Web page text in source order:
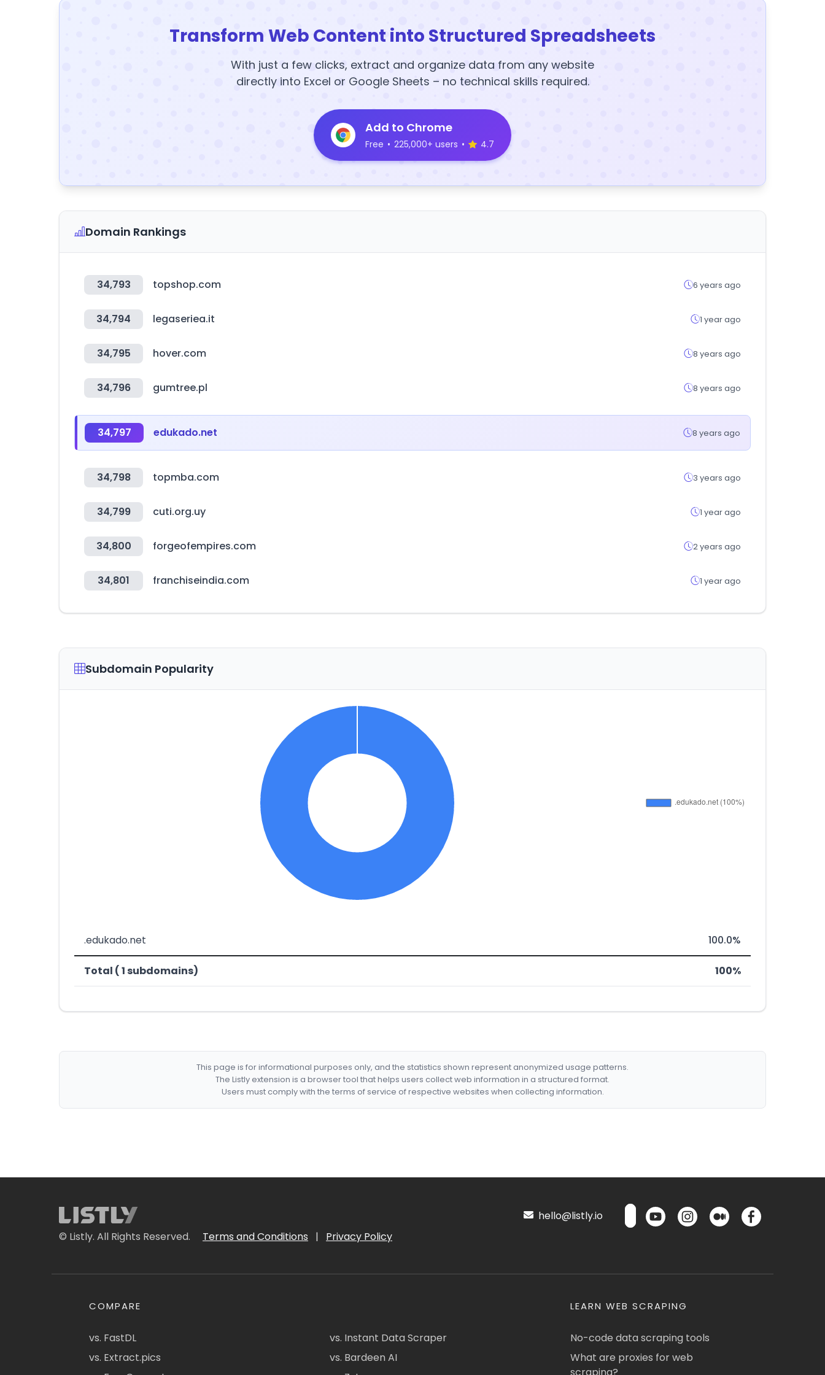
Transform Web Content into Structured Spreadsheets
With just a few clicks, extract and organize data from any website
directly into Excel or Google Sheets – no technical skills required.
Add to Chrome
Free • 225,000+ users • 4.7
Domain Rankings
34,793 topshop.com 6 years ago
34,794 legaseriea.it 1 year ago
34,795 hover.com 8 years ago
34,796 gumtree.pl 8 years ago
34,797 edukado.net 8 years ago
34,798 topmba.com 3 years ago
34,799 cuti.org.uy 1 year ago
34,800 forgeofempires.com 2 years ago
34,801 franchiseindia.com 1 year ago
Subdomain Popularity
.edukado.net 100.0%
Total ( 1 subdomains) 100%
This page is for informational purposes only, and the statistics shown represent anonymized usage patterns.
The Listly extension is a browser tool that helps users collect web information in a structured format.
Users must comply with the terms of service of respective websites when collecting information.
© Listly. All Rights Reserved. Terms and Conditions | Privacy Policy
hello@listly.io
COMPARE
vs. FastDL
vs. Extract.pics
vs. Instant Data Scraper
vs. Bardeen AI
LEARN WEB SCRAPING
No-code data scraping tools
What are proxies for web